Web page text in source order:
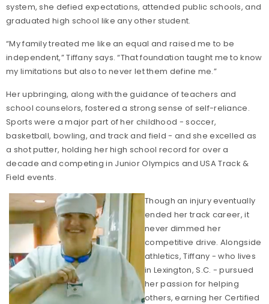
system, she defied expectations, attended public schools, and
graduated high school like any other student.
“My family treated me like an equal and raised me to be
independent,” Tiffany says. “That foundation taught me to know
my limitations but also to never let them define me.”
Her upbringing, along with the guidance of teachers and
school counselors, fostered a strong sense of self-reliance.
Sports were a major part of her childhood - soccer,
basketball, bowling, and track and field - and she excelled as
a shot putter, holding her high school record for over a
decade and competing in Junior Olympics and USA Track &
Field events.
Though an injury eventually
ended her track career, it
never dimmed her
competitive drive. Alongside
athletics, Tiffany - who lives
in Lexington, S.C. - pursued
her passion for helping
others, earning her Certified